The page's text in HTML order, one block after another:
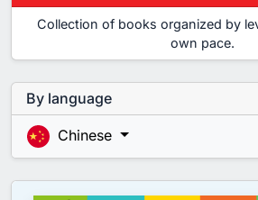
Collection of books organized by
own pace.
By language
Chinese